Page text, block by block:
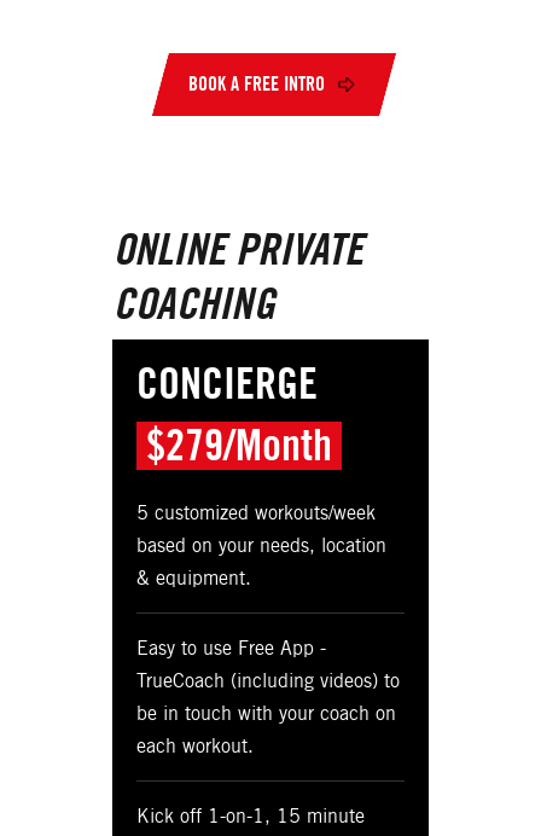
BOOK A FREE INTRO
ONLINE PRIVATE
COACHING
CONCIERGE
$279/Month
5 customized workouts/week
based on your needs, location
& equipment.
Easy to use Free App -
TrueCoach (including videos) to
be in touch with your coach on
each workout.
Kick off 1-on-1, 15 minute